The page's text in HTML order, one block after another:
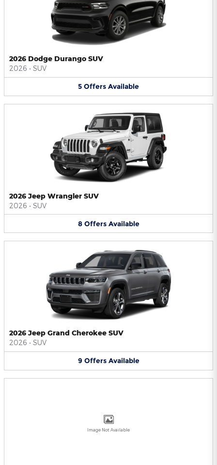
2026 Dodge Durango SUV
2026 • SUV
5 Offers Available
2026 Jeep Wrangler SUV
2026 • SUV
8 Offers Available
2026 Jeep Grand Cherokee SUV
2026 • SUV
9 Offers Available
Image Not Available